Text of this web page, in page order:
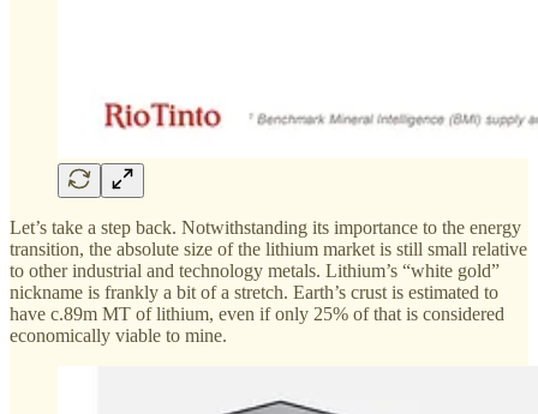
Let’s take a step back. Notwithstanding its importance to the energy
transition, the absolute size of the lithium market is still small relative
to other industrial and technology metals. Lithium’s “white gold”
nickname is frankly a bit of a stretch. Earth’s crust is estimated to
have c.89m MT of lithium, even if only 25% of that is considered
economically viable to mine.